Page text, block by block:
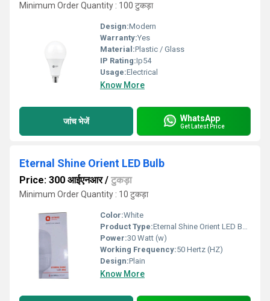
Minimum Order Quantity : 100 टुकड़ा
Design:Modern
Warranty:Yes
Material:Plastic / Glass
IP Rating:Ip54
Usage:Electrical
Know More
जांच भेजें WhatsApp
Get Latest Price
Eternal Shine Orient LED Bulb
Price: 300 आईएनआर/ टुकड़ा
Minimum Order Quantity : 10 टुकड़ा
Color:White
Product Type:Eternal Shine Orient LED Bulb
Power:30 Watt (w)
Working Frequency:50 Hertz (HZ)
Design:Plain
Know More